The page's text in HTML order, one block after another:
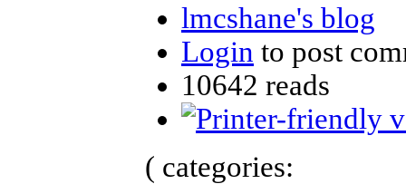
lmcshane's blog
Login to post
10642 reads
( categories: